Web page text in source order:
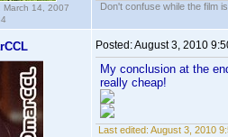
March 14, 2007
Don't confuse while the film
Posted:August 3, 2010
My conclusion at the
really cheap!
Last edited: August 3, 2010